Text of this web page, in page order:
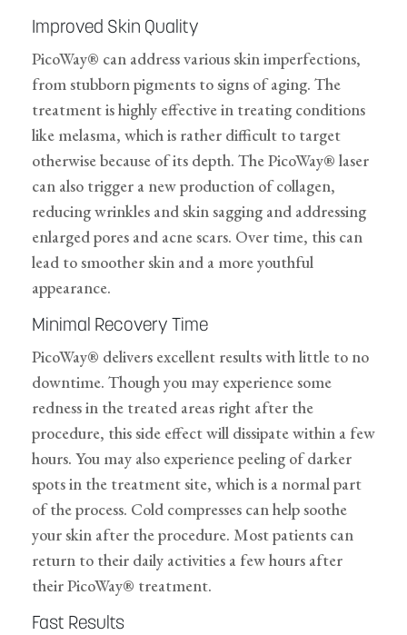
Improved Skin Quality
PicoWay® can address various skin imperfections,
from stubborn pigments to signs of aging. The
treatment is highly effective in treating conditions
like melasma, which is rather difficult to target
otherwise because of its depth. The PicoWay® laser
can also trigger a new production of collagen,
reducing wrinkles and skin sagging and addressing
enlarged pores and acne scars. Over time, this can
lead to smoother skin and a more youthful
appearance.
Minimal Recovery Time
PicoWay® delivers excellent results with little to no
downtime. Though you may experience some
redness in the treated areas right after the
procedure, this side effect will dissipate within a few
hours. You may also experience peeling of darker
spots in the treatment site, which is a normal part
of the process. Cold compresses can help soothe
your skin after the procedure. Most patients can
return to their daily activities a few hours after
their PicoWay® treatment.
Fast Results